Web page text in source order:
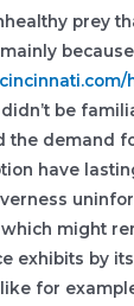
prey
because
be
the demand
have
might
exhibits by
for